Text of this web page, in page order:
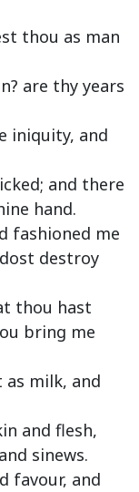
thou as man
are thy years
iniquity, and
and there
hand.
fashioned me
destroy
thou hast
bring me
milk, and
and flesh,
sinews.
favour, and